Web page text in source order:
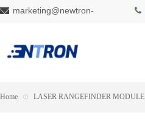
marketing@newtron-
Home ⊙ LASER RANGEFINDER MODULE